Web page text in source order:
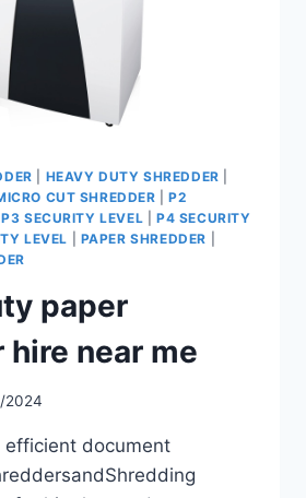
HEAVY DUTY SHREDDER
CUT SHREDDER |P2
P3 SECURITY LEVEL |P4 SECURITY
LEVEL PAPER SHREDDER
paper
hire near me
2024
efficient document